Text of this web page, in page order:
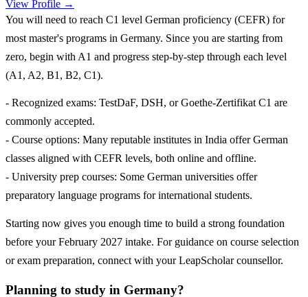
View Profile →
You will need to reach C1 level German proficiency (CEFR) for
most master's programs in Germany. Since you are starting from
zero, begin with A1 and progress step-by-step through each level
(A1, A2, B1, B2, C1).
- Recognized exams: TestDaF, DSH, or Goethe-Zertifikat C1 are
commonly accepted.
- Course options: Many reputable institutes in India offer German
classes aligned with CEFR levels, both online and offline.
- University prep courses: Some German universities offer
preparatory language programs for international students.
Starting now gives you enough time to build a strong foundation
before your February 2027 intake. For guidance on course selection
or exam preparation, connect with your LeapScholar counsellor.
Planning to study in Germany?